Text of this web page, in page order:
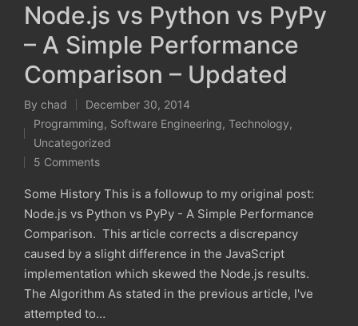
Node.js vs Python vs PyPy
– A Simple Performance
Comparison – Updated
Posted
by
By chad December 30, 2014
Posted
in
Programming, Software Engineering, Technology,
Uncategorized
5 Comments
Some History This is a followup to my original post:
Node.js vs Python vs PyPy - A Simple Performance
Comparison. This article corrects a discrepancy
caused by a slight difference in the JavaScript
implementation which skewed the Node.js results.
The Algorithm As stated in the previous article, I've
attempted to…